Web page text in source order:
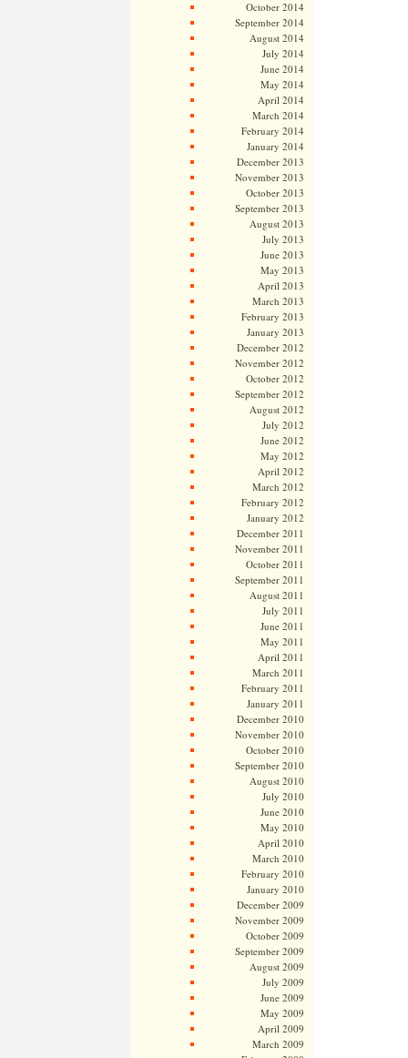
October 2014
September 2014
August 2014
July 2014
June 2014
May 2014
April 2014
March 2014
February 2014
January 2014
December 2013
November 2013
October 2013
September 2013
August 2013
July 2013
June 2013
May 2013
April 2013
March 2013
February 2013
January 2013
December 2012
November 2012
October 2012
September 2012
August 2012
July 2012
June 2012
May 2012
April 2012
March 2012
February 2012
January 2012
December 2011
November 2011
October 2011
September 2011
August 2011
July 2011
June 2011
May 2011
April 2011
March 2011
February 2011
January 2011
December 2010
November 2010
October 2010
September 2010
August 2010
July 2010
June 2010
May 2010
April 2010
March 2010
February 2010
January 2010
December 2009
November 2009
October 2009
September 2009
August 2009
July 2009
June 2009
May 2009
April 2009
March 2009